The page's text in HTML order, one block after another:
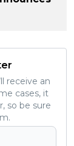
receive an
cases, it
so be sure